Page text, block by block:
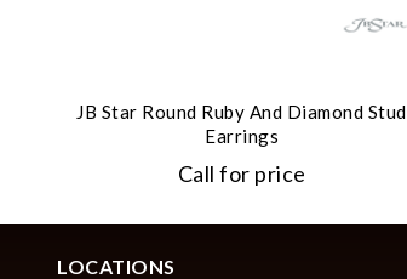
JB Star Round Ruby And Diamond Stud
Earrings
Call for price
LOCATIONS